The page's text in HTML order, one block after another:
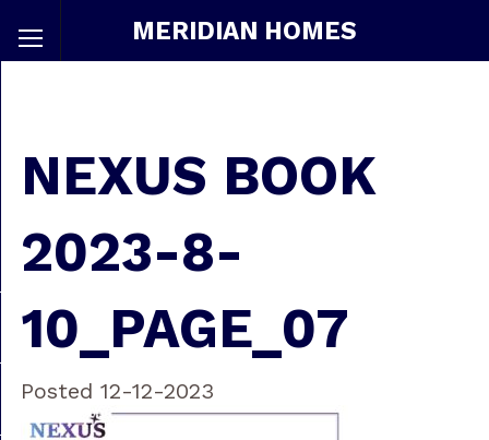
MERIDIAN HOMES
NEXUS BOOK
2023-8-
10_PAGE_07
Posted 12-12-2023